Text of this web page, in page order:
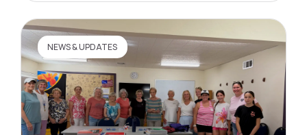
NEWS & UPDATES